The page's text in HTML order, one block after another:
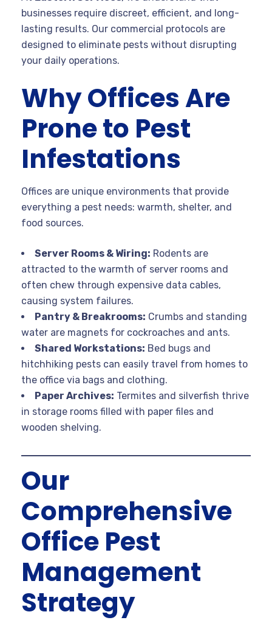
businesses require discreet, efficient, and long-
lasting results. Our commercial protocols are
designed to eliminate pests without disrupting
your daily operations.
Why Offices Are
Prone to Pest
Infestations
Offices are unique environments that provide
everything a pest needs: warmth, shelter, and
food sources.
Server Rooms & Wiring: Rodents are
attracted to the warmth of server rooms and
often chew through expensive data cables,
causing system failures.
Pantry & Breakrooms: Crumbs and standing
water are magnets for cockroaches and ants.
Shared Workstations: Bed bugs and
hitchhiking pests can easily travel from homes to
the office via bags and clothing.
Paper Archives: Termites and silverfish thrive
in storage rooms filled with paper files and
wooden shelving.
Our
Comprehensive
Office Pest
Management
Strategy